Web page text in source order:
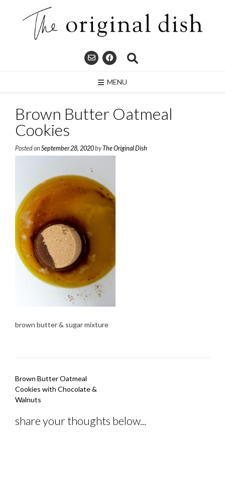
MENU
Brown Butter Oatmeal
Cookies
Posted on September 28, 2020byThe Original Dish
brown butter & sugar mixture
Post
navigation
Brown Butter Oatmeal
Cookies with Chocolate &
Walnuts
share your thoughts below...